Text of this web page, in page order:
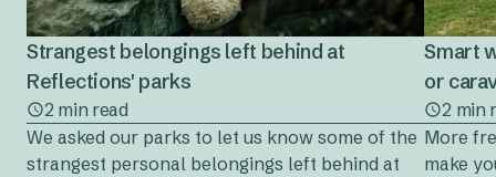
Strangest belongings left behind at
Reflections' parks
2 min read
We asked our parks to let us know some of the
strangest personal belongings left behind at
Smart
or
2 min
More
make